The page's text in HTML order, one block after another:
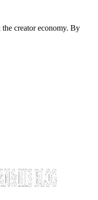
creator economy. By